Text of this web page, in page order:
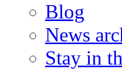
Blog
News
Stay in